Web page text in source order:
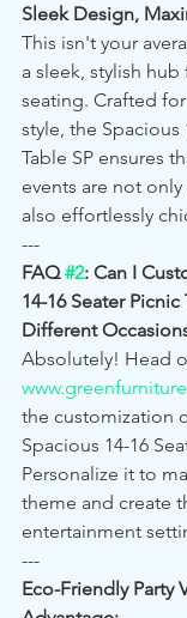
Sleek Design,
This isn't your
a sleek, stylish
seating. Crafted
style, the Spacious
Table SP ensures
events are not
also effortlessly
---
FAQ #2: Can I
14-16 Seater Picnic
Different
Absolutely! Head
the customization
Spacious 14-16
Personalize it to
theme and create
entertainment
---
Eco-Friendly Party